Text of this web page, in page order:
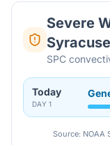
Severe
Syracuse
SPC
Today
DAY 1
Source: NOAA